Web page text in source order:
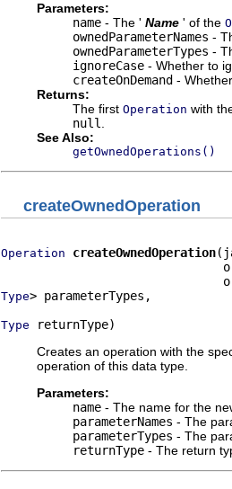
Parameters:
name - The ' Name ' of the
ownedParameterNames -
ownedParameterTypes -
ignoreCase - Whether to
createOnDemand -
Returns:
The first Operation with
null
See Also:
getOwnedOperations()
createOwnedOperation
Operation createOwnedOperation
Type> parameterTypes,
Type returnType)
Creates an operation with the
operation of this data type.
Parameters:
name - The name for the
parameterNames - The
parameterTypes - The
returnType - The return